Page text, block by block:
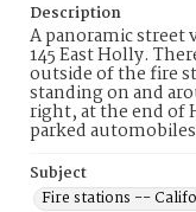
Description
A panoramic street
145 East Holly.
outside of the fire
standing on and
right, at the end of
parked
Subject
Fire stations --